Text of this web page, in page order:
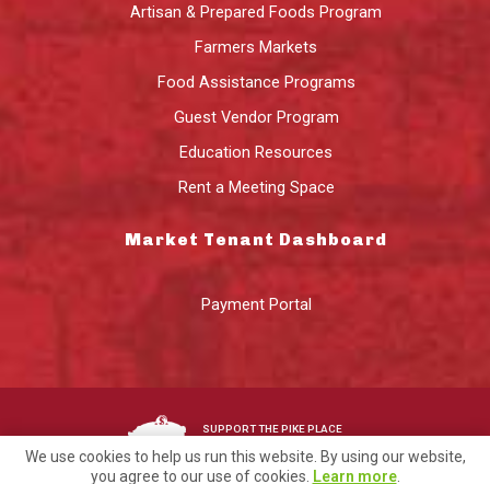
Artisan & Prepared Foods Program
Farmers Markets
Food Assistance Programs
Guest Vendor Program
Education Resources
Rent a Meeting Space
Market Tenant Dashboard
Payment Portal
SUPPORT THE PIKE PLACE
We use cookies to help us run this website. By using our website,
you agree to our use of cookies. Learn more.